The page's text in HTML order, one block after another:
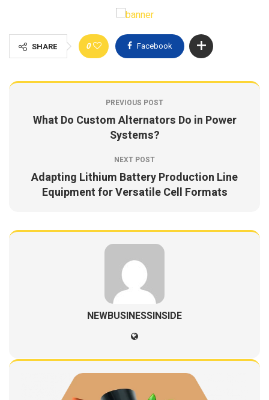
SHARE 0 Facebook
PREVIOUS POST
What Do Custom Alternators Do in Power
Systems?
NEXT POST
Adapting Lithium Battery Production Line
Equipment for Versatile Cell Formats
NEWBUSINESSINSIDE